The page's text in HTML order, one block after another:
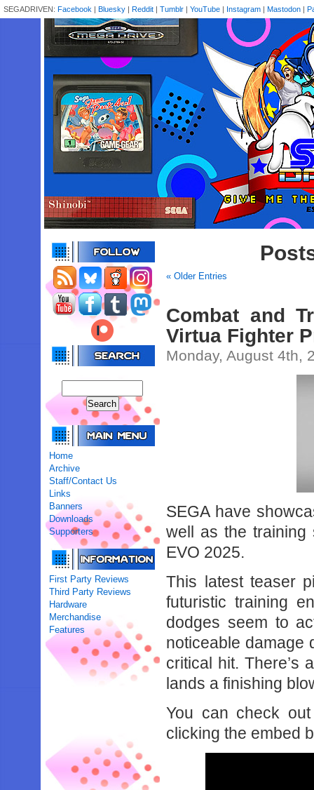
SEGADRIVEN: Facebook | Bluesky | Reddit | Tumblr | YouTube | Instagram | Mastodon |
Home
Archive
Staff/Contact Us
Links
Banners
Downloads
Supporters
First Party Reviews
Third Party Reviews
Hardware
Merchandise
Features
« Older Entries
Combat and
Virtua Fighter
Monday, August 4th,
SEGA have
well as the training
EVO 2025.
This latest teaser
futuristic training
dodges seem to
noticeable damage
critical hit. There’s
lands a finishing
You can check
clicking the embed